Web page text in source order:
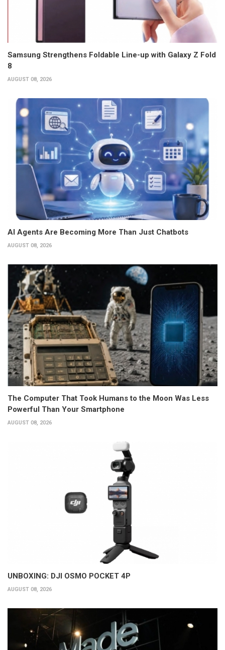
Samsung Strengthens Foldable Line-up with Galaxy Z Fold
8
AUGUST 08, 2026
AI Agents Are Becoming More Than Just Chatbots
AUGUST 08, 2026
The Computer That Took Humans to the Moon Was Less
Powerful Than Your Smartphone
AUGUST 08, 2026
UNBOXING: DJI OSMO POCKET 4P
AUGUST 08, 2026